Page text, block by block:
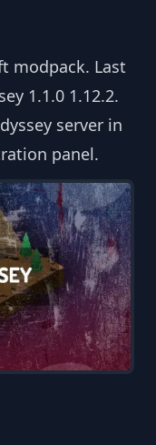
modpack. Last
1.1.0 1.12.2.
server in
panel.